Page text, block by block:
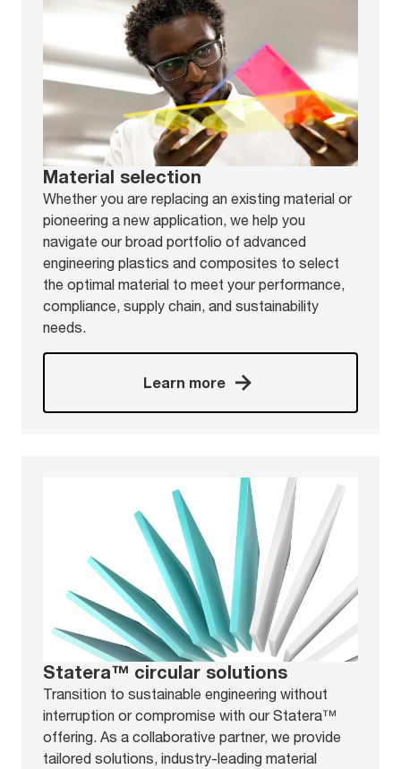
Material selection
Whether you are replacing an existing material or
pioneering a new application, we help you
navigate our broad portfolio of advanced
engineering plastics and composites to select
the optimal material to meet your performance,
compliance, supply chain, and sustainability
needs.
Learn more
Statera™ circular solutions
Transition to sustainable engineering without
interruption or compromise with our Statera™
offering. As a collaborative partner, we provide
tailored solutions, industry-leading material